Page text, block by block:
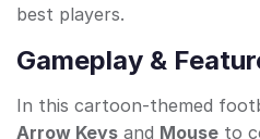
best players.
Gameplay &
In this cartoon-themed
Arrow Keys and Mouse to